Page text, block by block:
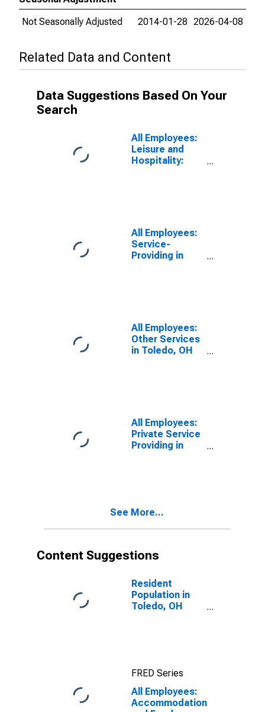
Not Seasonally Adjusted
2014-01-28 2026-04-08
Related Data and Content
Data Suggestions Based On Your
Search
All Employees:
Leisure and
Hospitality:
All Employees:
Service-
Providing in
All Employees:
Other Services
in Toledo, OH
All Employees:
Private Service
Providing in
See More...
Content Suggestions
Resident
Population in
Toledo, OH
FRED Series
All Employees:
Accommodation